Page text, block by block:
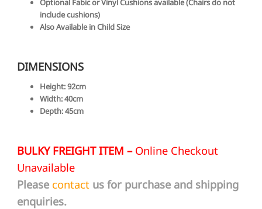
include cushions)
Also Available in Child Size
DIMENSIONS
Height: 92cm
Width: 40cm
Depth: 45cm
BULKY FREIGHT ITEM – Online Checkout
Unavailable
Please contact us for purchase and shipping
enquiries.